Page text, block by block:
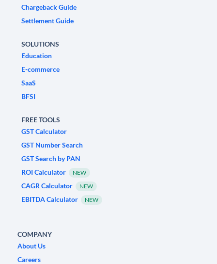
Chargeback Guide
Settlement Guide
SOLUTIONS
Education
E-commerce
SaaS
BFSI
FREE TOOLS
GST Calculator
GST Number Search
GST Search by PAN
ROI Calculator
NEW
CAGR Calculator NEW
EBITDA Calculator NEW
COMPANY
About Us
Careers